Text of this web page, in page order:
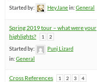
Started by: HeyJanein: General
Spring 2019 tour – what were your
highlights?
1 2
Started by:
Punj Lizard
in: General
Cross References 1 2 3 4